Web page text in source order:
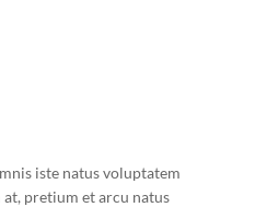
iste natus voluptatem
pretium et arcu natus